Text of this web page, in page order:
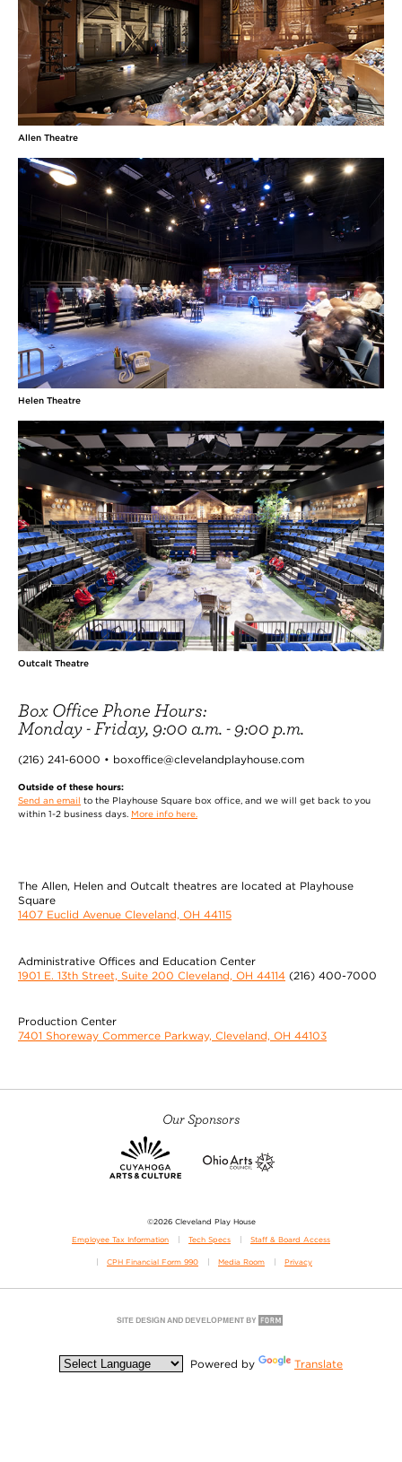
Allen Theatre
Helen Theatre
Outcalt Theatre
Box Office Phone Hours:
Monday - Friday, 9:00 a.m. - 9:00 p.m.
(216) 241-6000 • boxoffice@clevelandplayhouse.com
Outside of these hours:
Send an email to the Playhouse Square box office, and we will get back to you
within 1-2 business days. More info here.
The Allen, Helen and Outcalt theatres are located at Playhouse
Square
1407 Euclid Avenue Cleveland, OH 44115
Administrative Offices and Education Center
1901 E. 13th Street, Suite 200 Cleveland, OH 44114 (216) 400-7000
Production Center
7401 Shoreway Commerce Parkway, Cleveland, OH 44103
Our Sponsors
©2026 Cleveland Play House
Employee Tax Information Tech Specs Staff & Board Access
CPH Financial Form 990 Media Room Privacy
Powered by Translate